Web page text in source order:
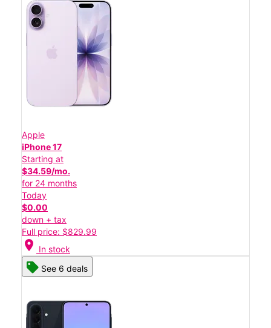
Apple
iPhone 17
Starting at
$34.59/mo.
for 24 months
Today
$0.00
down + tax
Full price: $829.99
location_on In stock
See 6 deals